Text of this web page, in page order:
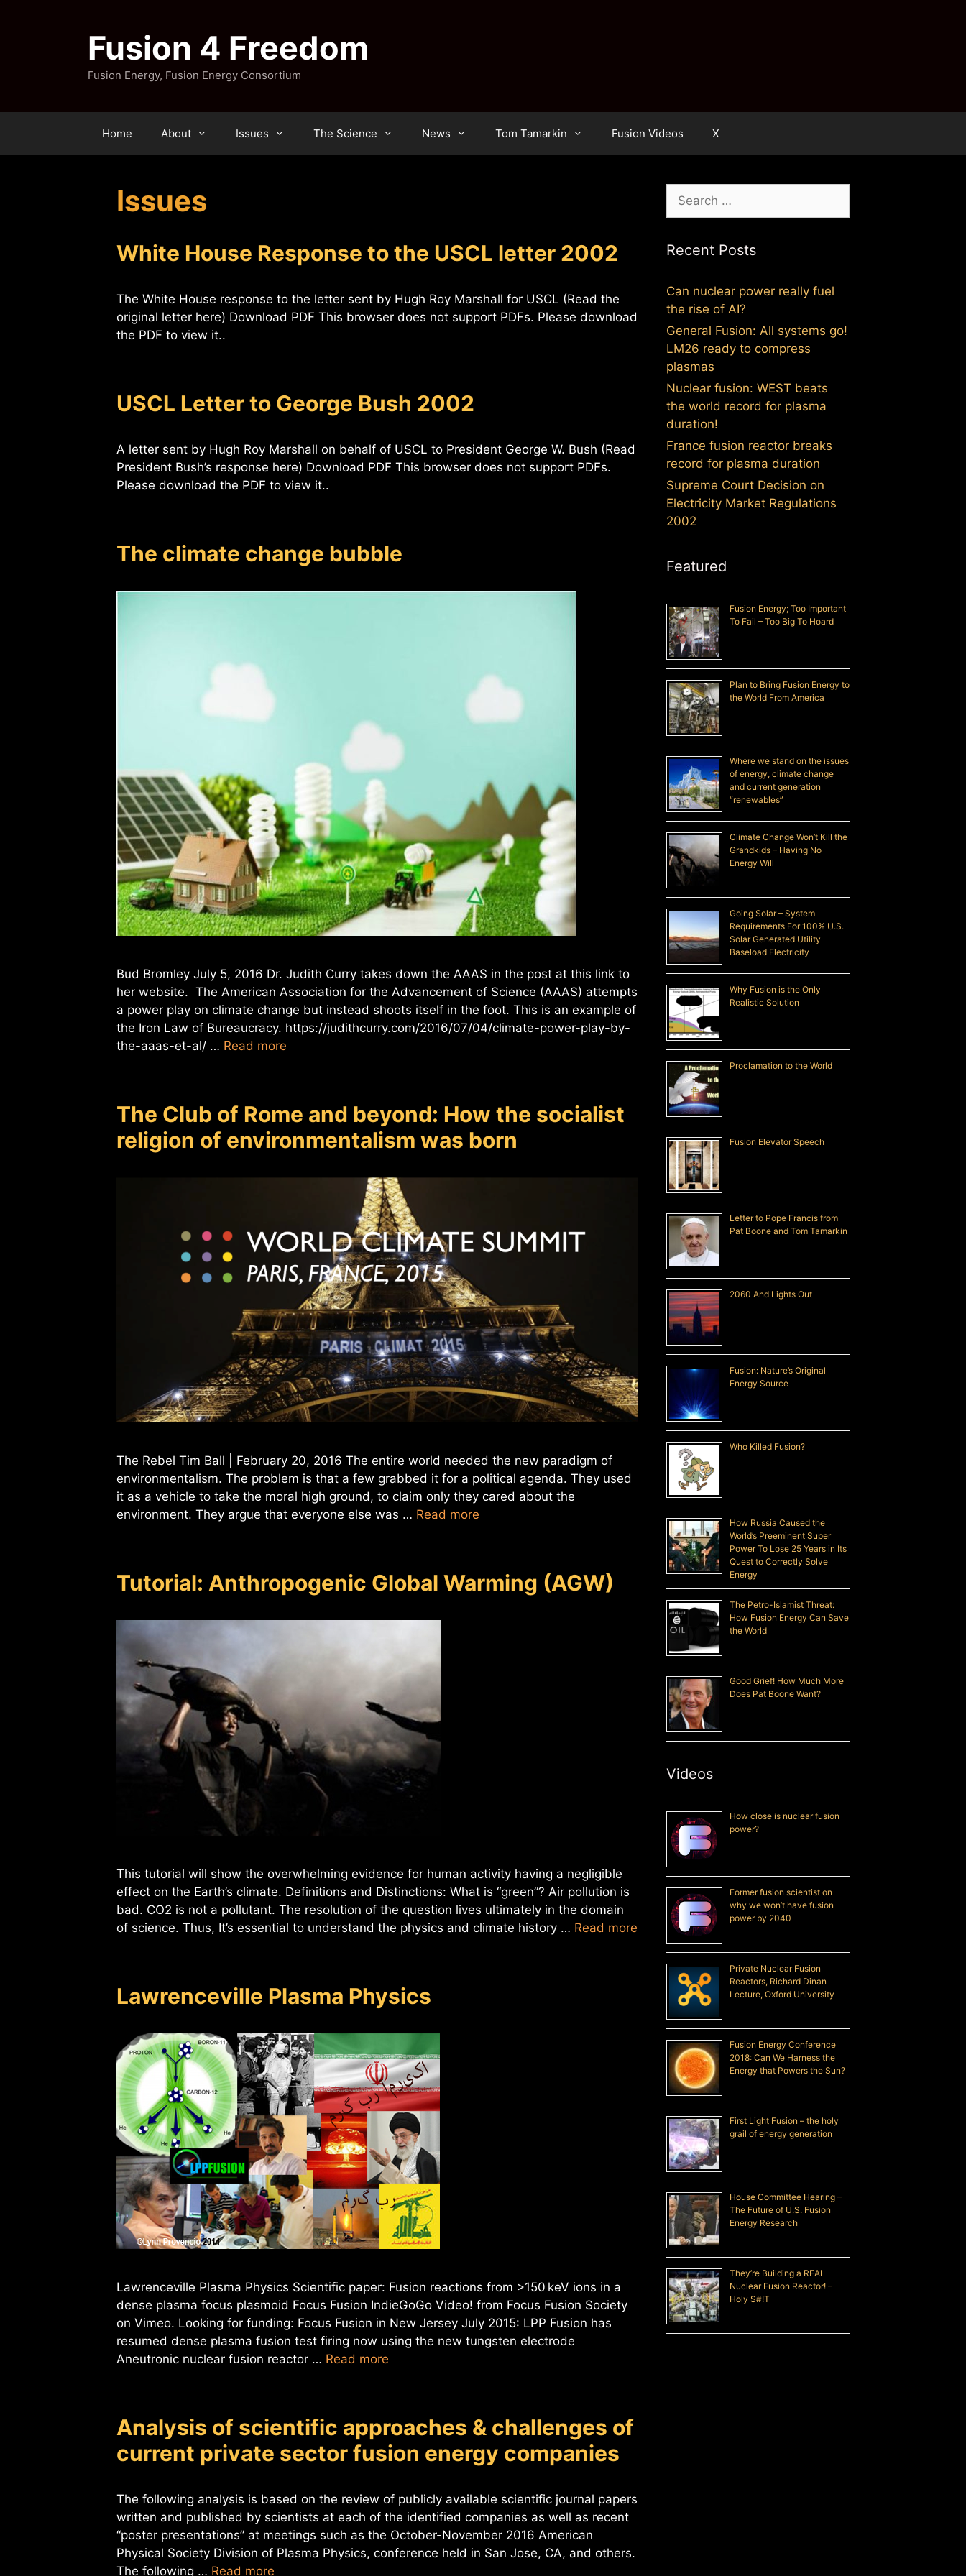
Fusion 4 Freedom
Fusion Energy, Fusion Energy Consortium
Home About Issues The Science News Tom Tamarkin Fusion Videos X
Issues
White House Response to the USCL letter 2002
The White House response to the letter sent by Hugh Roy Marshall for USCL (Read the
original letter here) Download PDF This browser does not support PDFs. Please download
the PDF to view it..
USCL Letter to George Bush 2002
A letter sent by Hugh Roy Marshall on behalf of USCL to President George W. Bush (Read
President Bush’s response here) Download PDF This browser does not support PDFs.
Please download the PDF to view it..
The climate change bubble
Bud Bromley July 5, 2016 Dr. Judith Curry takes down the AAAS in the post at this link to
her website. The American Association for the Advancement of Science (AAAS) attempts
a power play on climate change but instead shoots itself in the foot. This is an example of
the Iron Law of Bureaucracy. https://judithcurry.com/2016/07/04/climate-power-play-by-
the-aaas-et-al/ … Read more
The Club of Rome and beyond: How the socialist
religion of environmentalism was born
The Rebel Tim Ball | February 20, 2016 The entire world needed the new paradigm of
environmentalism. The problem is that a few grabbed it for a political agenda. They used
it as a vehicle to take the moral high ground, to claim only they cared about the
environment. They argue that everyone else was … Read more
Tutorial: Anthropogenic Global Warming (AGW)
This tutorial will show the overwhelming evidence for human activity having a negligible
effect on the Earth’s climate. Definitions and Distinctions: What is “green”? Air pollution is
bad. CO2 is not a pollutant. The resolution of the question lives ultimately in the domain
of science. Thus, It’s essential to understand the physics and climate history … Read more
Lawrenceville Plasma Physics
Lawrenceville Plasma Physics Scientific paper: Fusion reactions from >150 keV ions in a
dense plasma focus plasmoid Focus Fusion IndieGoGo Video! from Focus Fusion Society
on Vimeo. Looking for funding: Focus Fusion in New Jersey July 2015: LPP Fusion has
resumed dense plasma fusion test firing now using the new tungsten electrode
Aneutronic nuclear fusion reactor … Read more
Analysis of scientific approaches & challenges of
current private sector fusion energy companies
The following analysis is based on the review of publicly available scientific journal papers
written and published by scientists at each of the identified companies as well as recent
“poster presentations” at meetings such as the October-November 2016 American
Physical Society Division of Plasma Physics, conference held in San Jose, CA, and others.
The following … Read more
Search
for:
Recent Posts
Can nuclear power really fuel
the rise of AI?
General Fusion: All systems go!
LM26 ready to compress
plasmas
Nuclear fusion: WEST beats
the world record for plasma
duration!
France fusion reactor breaks
record for plasma duration
Supreme Court Decision on
Electricity Market Regulations
2002
Featured
Fusion Energy; Too Important
To Fail – Too Big To Hoard
Plan to Bring Fusion Energy to
the World From America
Where we stand on the issues
of energy, climate change
and current generation
“renewables”
Climate Change Won’t Kill the
Grandkids – Having No
Energy Will
Going Solar – System
Requirements For 100% U.S.
Solar Generated Utility
Baseload Electricity
Why Fusion is the Only
Realistic Solution
Proclamation to the World
Fusion Elevator Speech
Letter to Pope Francis from
Pat Boone and Tom Tamarkin
2060 And Lights Out
Fusion: Nature’s Original
Energy Source
Who Killed Fusion?
How Russia Caused the
World’s Preeminent Super
Power To Lose 25 Years in Its
Quest to Correctly Solve
Energy
The Petro-Islamist Threat:
How Fusion Energy Can Save
the World
Good Grief! How Much More
Does Pat Boone Want?
Videos
How close is nuclear fusion
power?
Former fusion scientist on
why we won’t have fusion
power by 2040
Private Nuclear Fusion
Reactors, Richard Dinan
Lecture, Oxford University
Fusion Energy Conference
2018: Can We Harness the
Energy that Powers the Sun?
First Light Fusion – the holy
grail of energy generation
House Committee Hearing –
The Future of U.S. Fusion
Energy Research
They’re Building a REAL
Nuclear Fusion Reactor! –
Holy S#!T